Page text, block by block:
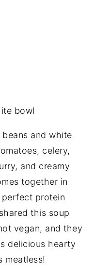
and white
celery,
and creamy
together in
perfect protein
this soup
vegan, and they
delicious hearty
meatless!